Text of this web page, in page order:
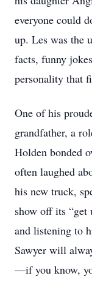
everyone could
up. Les was the
facts, funny
personality that
One of his
grandfather, a
Holden bonded
often laughed
his new truck,
show off its “get
and listening to
Sawyer will
—if you know,